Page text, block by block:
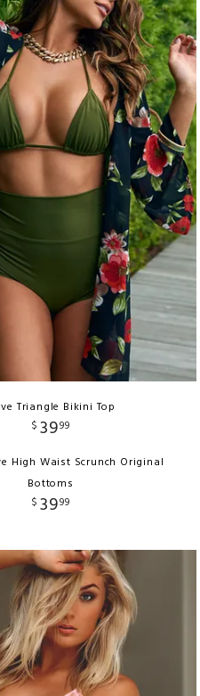
Triangle Bikini Top
$ 3999
High Waist Scrunch Original
Bottoms
$ 3999